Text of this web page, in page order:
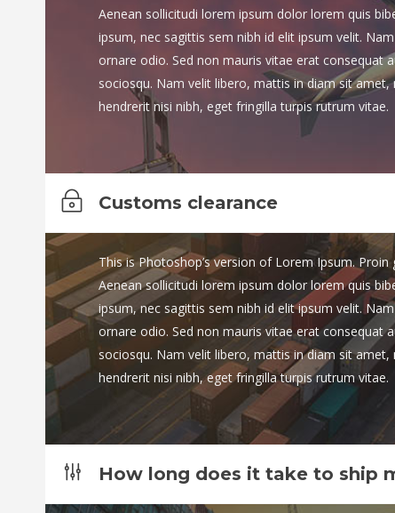
Aenean sollicitudi lorem ipsum dolor lorem quis
ipsum, nec sagittis sem nibh id elit ipsum velit.
ornare odio. Sed non mauris vitae erat consequat
sociosqu. Nam velit libero, mattis in diam sit amet,
hendrerit nisi nibh, eget fringilla turpis rutrum vitae.
Customs clearance
This is Photoshop’s version of Lorem Ipsum.
Aenean sollicitudi lorem ipsum dolor lorem quis
ipsum, nec sagittis sem nibh id elit ipsum velit.
ornare odio. Sed non mauris vitae erat consequat
sociosqu. Nam velit libero, mattis in diam sit amet,
hendrerit nisi nibh, eget fringilla turpis rutrum vitae.
How long does it take to ship